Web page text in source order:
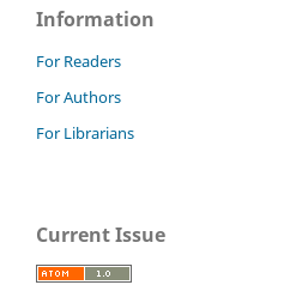
Information
For Readers
For Authors
For Librarians
Current Issue